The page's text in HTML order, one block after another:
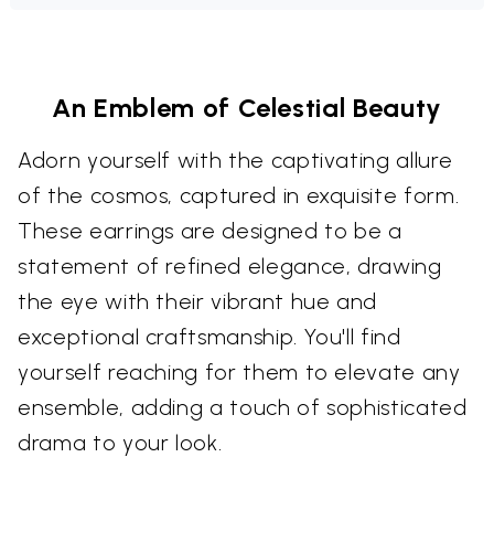
An Emblem of Celestial Beauty
Adorn yourself with the captivating allure
of the cosmos, captured in exquisite form.
These earrings are designed to be a
statement of refined elegance, drawing
the eye with their vibrant hue and
exceptional craftsmanship. You'll find
yourself reaching for them to elevate any
ensemble, adding a touch of sophisticated
drama to your look.